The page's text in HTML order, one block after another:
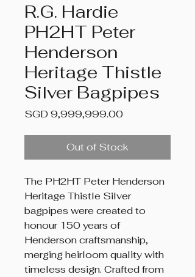
R.G. Hardie
PH2HT Peter
Henderson
Heritage Thistle
Silver Bagpipes
SGD 9,999,999.00Price
Out of Stock
The PH2HT Peter Henderson
Heritage Thistle Silver
bagpipes were created to
honour 150 years of
Henderson craftsmanship,
merging heirloom quality with
timeless design. Crafted from